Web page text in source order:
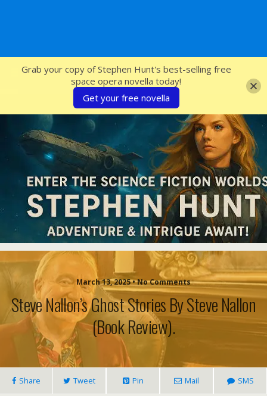
SFcrowsnest
March 13, 2025 • No Comments
Steve Nallon’s Ghost Stories By Steve Nallon
(book Review).
Share Tweet Pin Mail SMS
Grab your copy of Stephen Hunt's best-selling free
space opera novella today!
Get your free novella